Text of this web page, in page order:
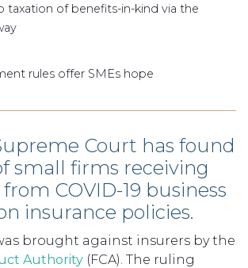
taxation of benefits-in-kind via the
rules offer SMEs hope
Court has found
small firms receiving
COVID-19 business
insurance policies.
brought against insurers by the
Authority (FCA). The ruling